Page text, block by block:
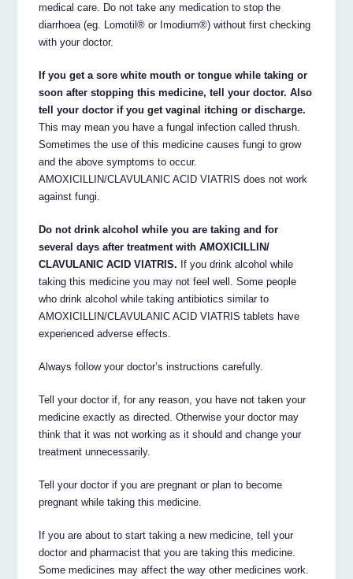
medical care. Do not take any medication to stop the
diarrhoea (eg. Lomotil® or Imodium®) without first checking
with your doctor.
If you get a sore white mouth or tongue while taking or
soon after stopping this medicine, tell your doctor. Also
tell your doctor if you get vaginal itching or discharge.
This may mean you have a fungal infection called thrush.
Sometimes the use of this medicine causes fungi to grow
and the above symptoms to occur.
AMOXICILLIN/CLAVULANIC ACID VIATRIS does not work
against fungi.
Do not drink alcohol while you are taking and for
several days after treatment with AMOXICILLIN/
CLAVULANIC ACID VIATRIS. If you drink alcohol while
taking this medicine you may not feel well. Some people
who drink alcohol while taking antibiotics similar to
AMOXICILLIN/CLAVULANIC ACID VIATRIS tablets have
experienced adverse effects.
Always follow your doctor’s instructions carefully.
Tell your doctor if, for any reason, you have not taken your
medicine exactly as directed. Otherwise your doctor may
think that it was not working as it should and change your
treatment unnecessarily.
Tell your doctor if you are pregnant or plan to become
pregnant while taking this medicine.
If you are about to start taking a new medicine, tell your
doctor and pharmacist that you are taking this medicine.
Some medicines may affect the way other medicines work.